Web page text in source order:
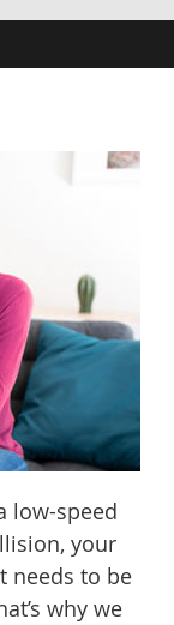
low-speed
your
needs to be
why we